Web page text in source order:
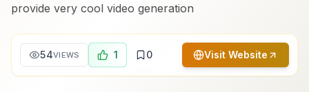
provide very cool video generation
54VIEWS 1 0 Visit Website